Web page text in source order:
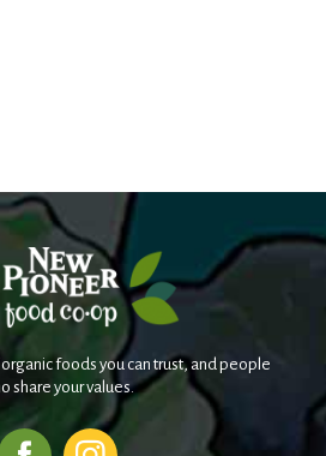
foods you can trust, and people
share your values.